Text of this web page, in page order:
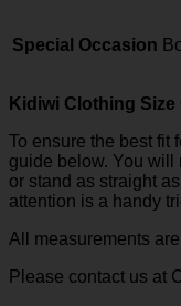
Special Occasion
Kidiwi Clothing Size
To ensure the best fit
guide below. You will
or stand as straight
attention is a handy
All measurements
Please contact us at